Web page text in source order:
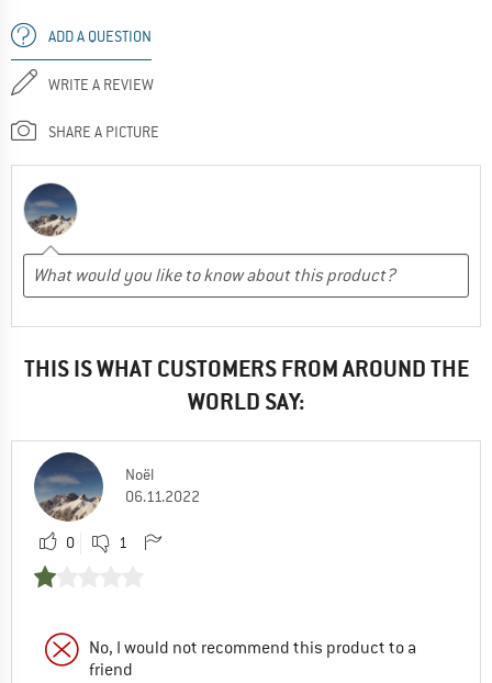
ADD A QUESTION
WRITE A REVIEW
SHARE A PICTURE
THIS IS WHAT CUSTOMERS FROM AROUND THE
WORLD SAY:
Noël
06.11.2022
0 1
No, I would not recommend this product to a
friend